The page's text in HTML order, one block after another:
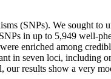
(SNPs). We sought to
in up to 5,949 well-
enriched among
in seven loci, including
results show a very